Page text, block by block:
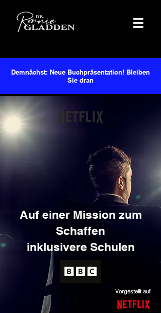
Demnächst: Neue Buchpräsentation! Bleiben
Sie dran
Auf einer Mission zum
Schaffen
inklusivere Schulen
Vorgestellt auf